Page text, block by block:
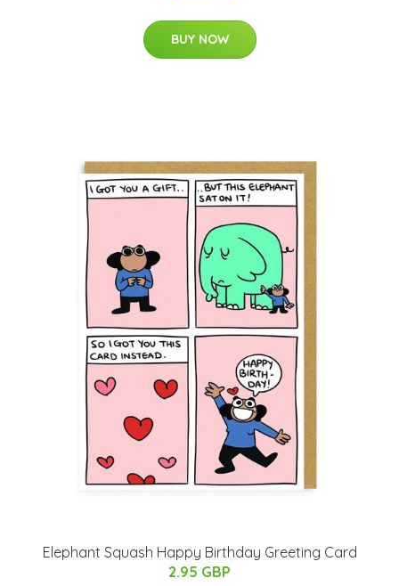
BUY NOW
Elephant Squash Happy Birthday Greeting Card
2.95 GBP